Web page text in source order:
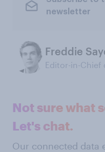
newsletter
Freddie
Editor-in-Chief
Not sure what
Let's chat.
Our connected data